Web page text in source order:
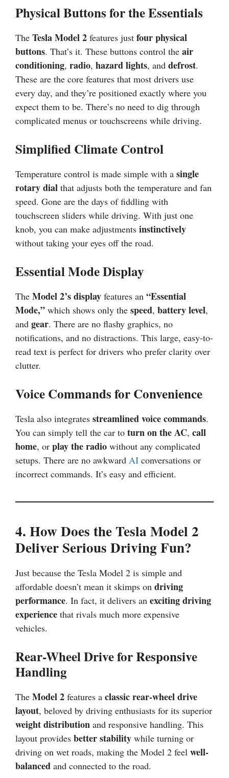
Physical Buttons for the Essentials
The Tesla Model 2 features just four physical
buttons. That’s it. These buttons control the air
conditioning, radio, hazard lights, and defrost.
These are the core features that most drivers use
every day, and they’re positioned exactly where you
expect them to be. There’s no need to dig through
complicated menus or touchscreens while driving.
Simplified Climate Control
Temperature control is made simple with a single
rotary dial that adjusts both the temperature and fan
speed. Gone are the days of fiddling with
touchscreen sliders while driving. With just one
knob, you can make adjustments instinctively
without taking your eyes off the road.
Essential Mode Display
The Model 2’s display features an “Essential
Mode,” which shows only the speed, battery level,
and gear. There are no flashy graphics, no
notifications, and no distractions. This large, easy-to-
read text is perfect for drivers who prefer clarity over
clutter.
Voice Commands for Convenience
Tesla also integrates streamlined voice commands.
You can simply tell the car to turn on the AC, call
home, or play the radio without any complicated
setups. There are no awkward AI conversations or
incorrect commands. It’s easy and efficient.
4. How Does the Tesla Model 2
Deliver Serious Driving Fun?
Just because the Tesla Model 2 is simple and
affordable doesn’t mean it skimps on driving
performance. In fact, it delivers an exciting driving
experience that rivals much more expensive
vehicles.
Rear-Wheel Drive for Responsive
Handling
The Model 2 features a classic rear-wheel drive
layout, beloved by driving enthusiasts for its superior
weight distribution and responsive handling. This
layout provides better stability while turning or
driving on wet roads, making the Model 2 feel well-
balanced and connected to the road.